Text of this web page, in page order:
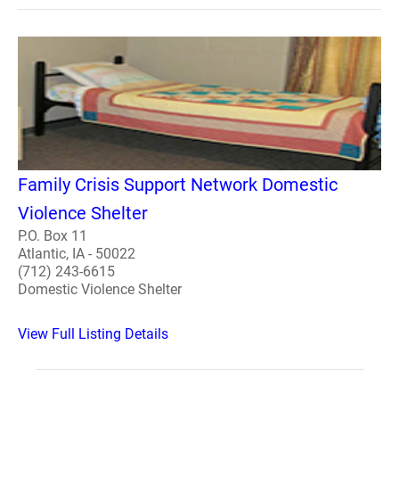
Family Crisis Support Network Domestic
Violence Shelter
P.O. Box 11
Atlantic, IA - 50022
(712) 243-6615
Domestic Violence Shelter
View Full Listing Details